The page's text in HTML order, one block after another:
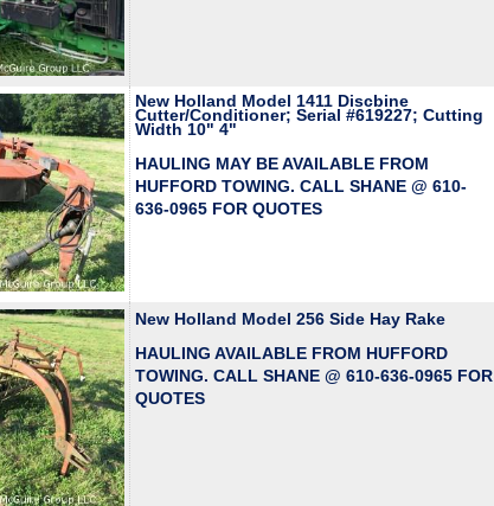
New Holland Model 1411 Discbine
Cutter/Conditioner; Serial #619227; Cutting
Width 10" 4"
HAULING MAY BE AVAILABLE FROM
HUFFORD TOWING. CALL SHANE @ 610-
636-0965 FOR QUOTES
New Holland Model 256 Side Hay Rake
HAULING AVAILABLE FROM HUFFORD
TOWING. CALL SHANE @ 610-636-0965 FOR
QUOTES